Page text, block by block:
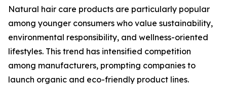
Natural hair care products are particularly popular
among younger consumers who value sustainability,
environmental responsibility, and wellness-oriented
lifestyles. This trend has intensified competition
among manufacturers, prompting companies to
launch organic and eco-friendly product lines.